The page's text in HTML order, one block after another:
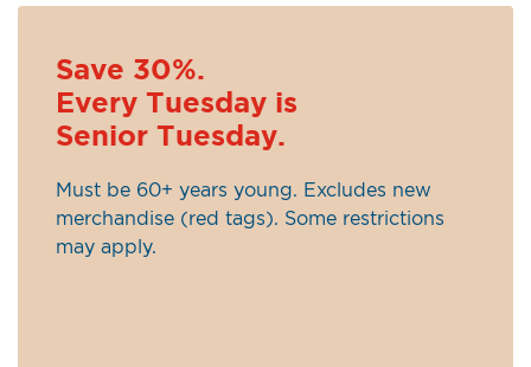
Save 30%.
Every Tuesday is
Senior Tuesday.
Must be 60+ years young. Excludes new
merchandise (red tags). Some restrictions
may apply.